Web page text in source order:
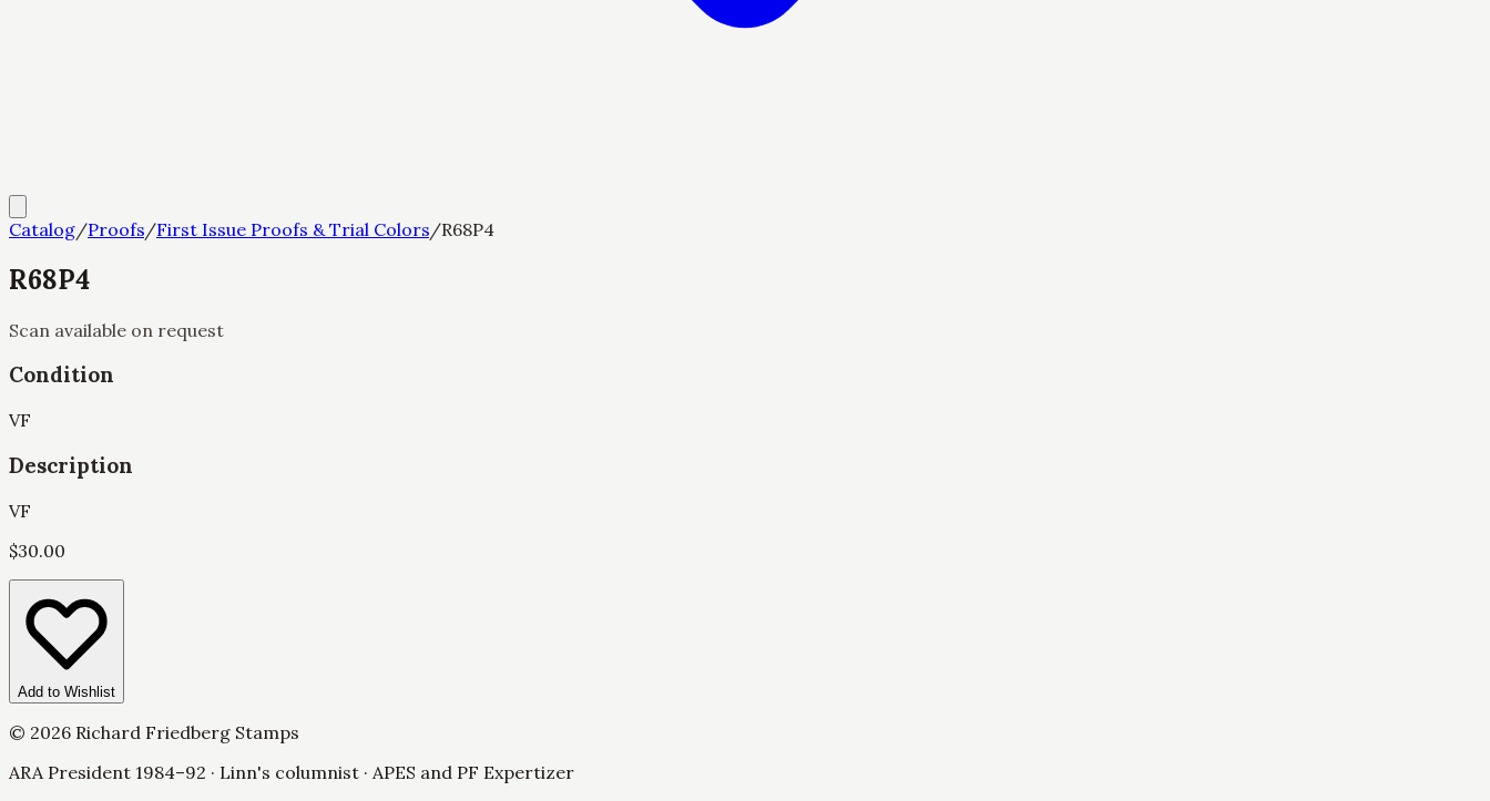
Catalog/Proofs/First Issue Proofs & Trial Colors/R68P4
R68P4
Scan available on request
Condition
VF
Description
VF
$30.00
Add to Wishlist
© 2026 Richard Friedberg Stamps
ARA President 1984–92 · Linn's columnist · APES and PF Expertizer